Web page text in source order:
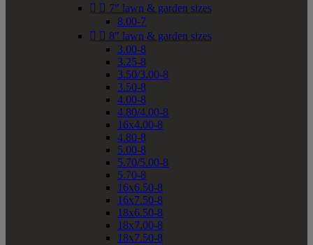
  7" lawn & garden sizes
8.00-7
  8" lawn & garden sizes
3.00-8
3.25-8
3.50/3.00-8
3.50-8
4.00-8
4.80/4.00-8
16x4.00-8
4.80-8
5.00-8
5.70/5.00-8
5.70-8
16x6.50-8
16x7.50-8
18x6.50-8
18x7.00-8
18x7.50-8